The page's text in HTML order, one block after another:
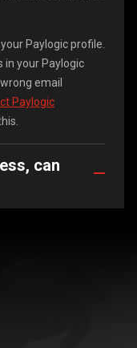
Paylogic profile.
in your Paylogic
email
Paylogic
can